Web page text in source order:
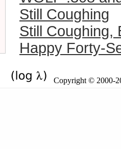
Still Coughing
Still Coughing,
Happy Forty-
Copyright © 2000-